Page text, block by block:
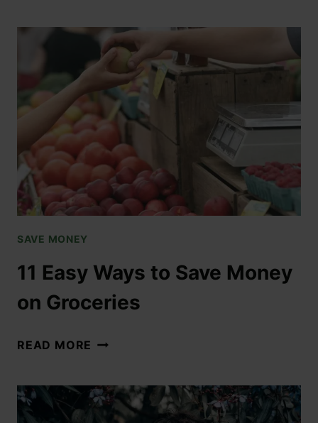
SAVE MONEY
11 Easy Ways to Save Money
on Groceries
READ MORE